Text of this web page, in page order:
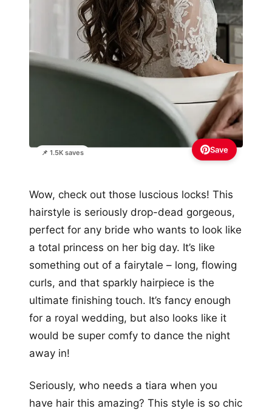
📌 1.5K saves Save
Wow, check out those luscious locks! This
hairstyle is seriously drop-dead gorgeous,
perfect for any bride who wants to look like
a total princess on her big day. It’s like
something out of a fairytale – long, flowing
curls, and that sparkly hairpiece is the
ultimate finishing touch. It’s fancy enough
for a royal wedding, but also looks like it
would be super comfy to dance the night
away in!
Seriously, who needs a tiara when you
have hair this amazing? This style is so chic